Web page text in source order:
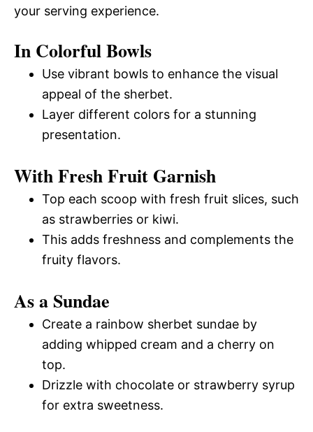
your serving experience.
In Colorful Bowls
Use vibrant bowls to enhance the visual
appeal of the sherbet.
Layer different colors for a stunning
presentation.
With Fresh Fruit Garnish
Top each scoop with fresh fruit slices, such
as strawberries or kiwi.
This adds freshness and complements the
fruity flavors.
As a Sundae
Create a rainbow sherbet sundae by
adding whipped cream and a cherry on
top.
Drizzle with chocolate or strawberry syrup
for extra sweetness.